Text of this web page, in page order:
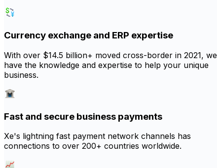
Currency exchange and ERP expertise
With over $14.5 billion+ moved cross-border in 2021, we
have the knowledge and expertise to help your unique
business.
Fast and secure business payments
Xe's lightning fast payment network channels has
connections to over 200+ countries worldwide.